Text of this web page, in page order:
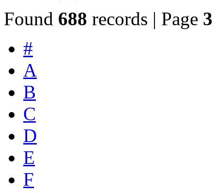
Found 688 records | Page 3
#
A
B
C
D
E
F